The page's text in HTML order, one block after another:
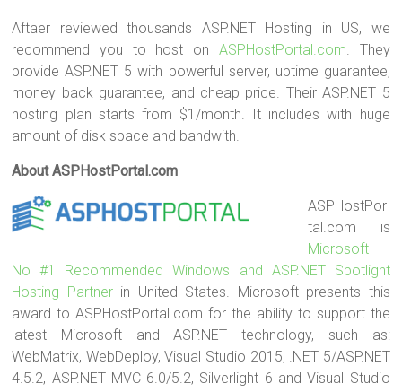
Aftaer reviewed thousands ASP.NET Hosting in US, we
recommend you to host on ASPHostPortal.com. They
provide ASP.NET 5 with powerful server, uptime guarantee,
money back guarantee, and cheap price. Their ASP.NET 5
hosting plan starts from $1/month. It includes with huge
amount of disk space and bandwith.
About ASPHostPortal.com
ASPHostPor
tal.com is
Microsoft
No #1 Recommended Windows and ASP.NET Spotlight
Hosting Partnerin United States. Microsoft presents this
award to ASPHostPortal.com for the ability to support the
latest Microsoft and ASP.NET technology, such as:
WebMatrix, WebDeploy, Visual Studio 2015, .NET 5/ASP.NET
4.5.2, ASP.NET MVC 6.0/5.2, Silverlight 6 and Visual Studio